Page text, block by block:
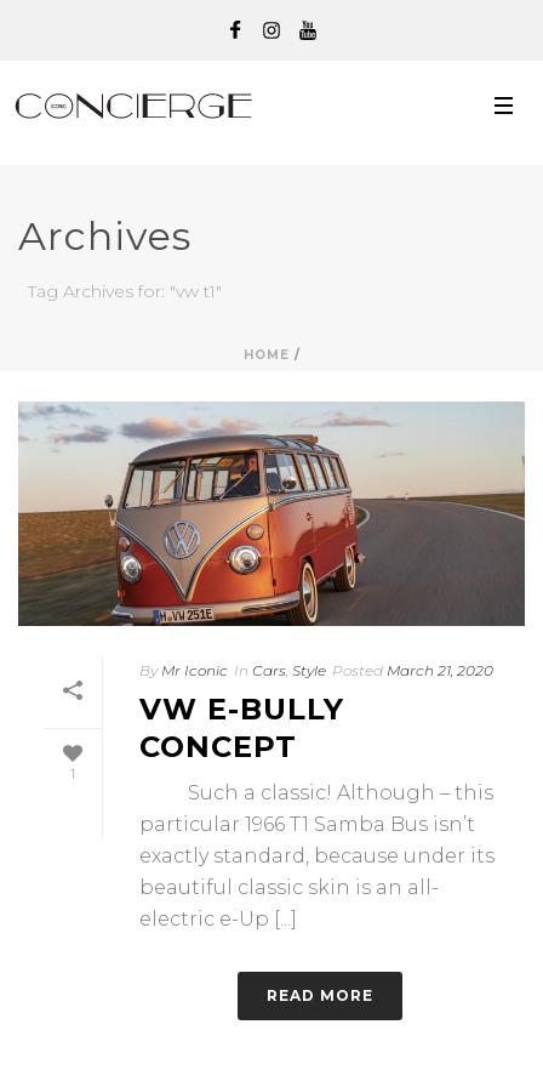
Archives
Tag Archives for: "vw t1"
HOME /
1
By Mr Iconic In Cars Style Posted March 21, 2020
VW E-BULLY
CONCEPT
Such a classic! Although – this
particular 1966 T1 Samba Bus isn’t
exactly standard, because under its
beautiful classic skin is an all-
electric e-Up [...]
READ MORE